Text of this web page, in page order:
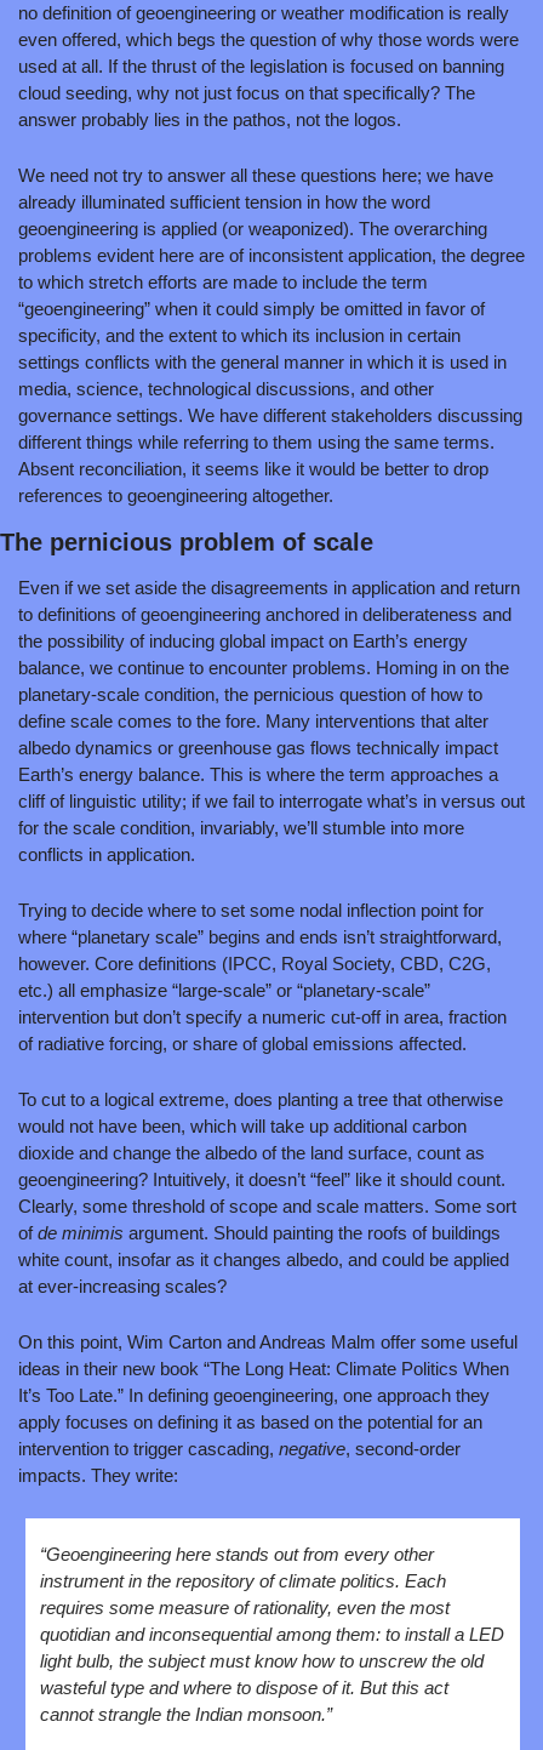
no definition of geoengineering or weather modification is really
even offered, which begs the question of why those words were
used at all. If the thrust of the legislation is focused on banning
cloud seeding, why not just focus on that specifically? The
answer probably lies in the pathos, not the logos.
We need not try to answer all these questions here; we have
already illuminated sufficient tension in how the word
geoengineering is applied (or weaponized). The overarching
problems evident here are of inconsistent application, the degree
to which stretch efforts are made to include the term
“geoengineering” when it could simply be omitted in favor of
specificity, and the extent to which its inclusion in certain
settings conflicts with the general manner in which it is used in
media, science, technological discussions, and other
governance settings. We have different stakeholders discussing
different things while referring to them using the same terms.
Absent reconciliation, it seems like it would be better to drop
references to geoengineering altogether.
The pernicious problem of scale
Even if we set aside the disagreements in application and return
to definitions of geoengineering anchored in deliberateness and
the possibility of inducing global impact on Earth’s energy
balance, we continue to encounter problems. Homing in on the
planetary-scale condition, the pernicious question of how to
define scale comes to the fore. Many interventions that alter
albedo dynamics or greenhouse gas flows technically impact
Earth’s energy balance. This is where the term approaches a
cliff of linguistic utility; if we fail to interrogate what’s in versus out
for the scale condition, invariably, we’ll stumble into more
conflicts in application.
Trying to decide where to set some nodal inflection point for
where “planetary scale” begins and ends isn’t straightforward,
however. Core definitions (IPCC, Royal Society, CBD, C2G,
etc.) all emphasize “large‑scale” or “planetary‑scale”
intervention but don’t specify a numeric cut‑off in area, fraction
of radiative forcing, or share of global emissions affected.
To cut to a logical extreme, does planting a tree that otherwise
would not have been, which will take up additional carbon
dioxide and change the albedo of the land surface, count as
geoengineering? Intuitively, it doesn’t “feel” like it should count.
Clearly, some threshold of scope and scale matters. Some sort
of de minimis argument. Should painting the roofs of buildings
white count, insofar as it changes albedo, and could be applied
at ever-increasing scales?
On this point, Wim Carton and Andreas Malm offer some useful
ideas in their new book “The Long Heat: Climate Politics When
It’s Too Late.” In defining geoengineering, one approach they
apply focuses on defining it as based on the potential for an
intervention to trigger cascading, negative, second-order
impacts. They write:
“Geoengineering here stands out from every other
instrument in the repository of climate politics. Each
requires some measure of rationality, even the most
quotidian and inconsequential among them: to install a LED
light bulb, the subject must know how to unscrew the old
wasteful type and where to dispose of it. But this act
cannot strangle the Indian monsoon.”